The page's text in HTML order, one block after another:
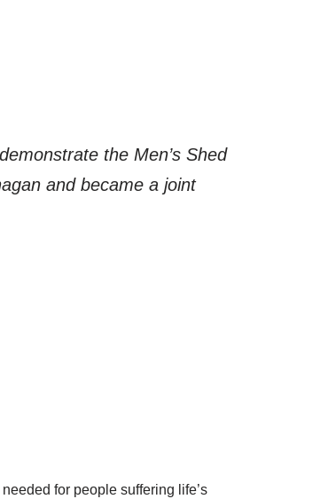
the Men’s Shed
and became a joint
for people suffering life’s